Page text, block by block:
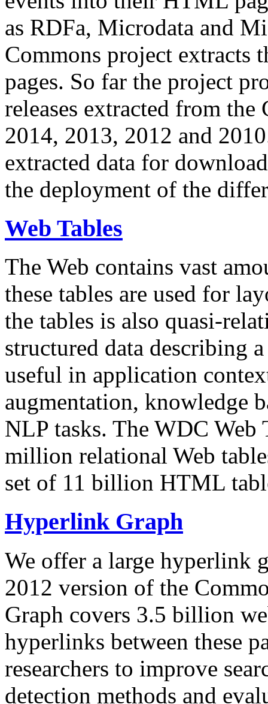
as RDFa, Microdata and
Commons project extracts
pages. So far the project
releases extracted from
2014, 2013, 2012 and
extracted data for
the deployment of the
Web Tables
The Web contains vast
these tables are used for
the tables is also quasi-
structured data describing
useful in application
augmentation, knowledge
NLP tasks. The WDC Web
million relational Web
set of 11 billion HTML
Hyperlink Graph
We offer a large hyperlink
2012 version of the
Graph covers 3.5 billion
hyperlinks between these
researchers to improve
detection methods and